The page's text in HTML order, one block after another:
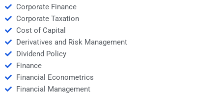
Corporate Finance
Corporate Taxation
Cost of Capital
Derivatives and Risk Management
Dividend Policy
Finance
Financial Econometrics
Financial Management